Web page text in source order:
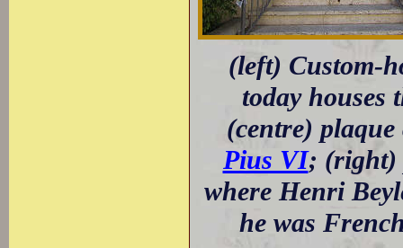
(left) Custom-
today houses
(centre)
Pius VI; (right)
where Henri
he was